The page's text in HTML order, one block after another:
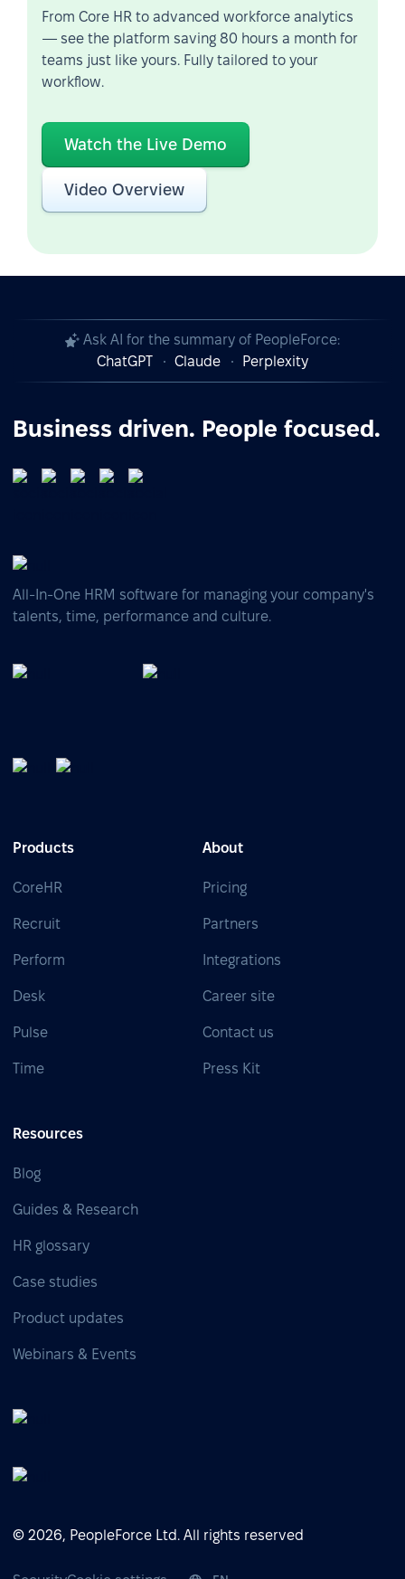
From Core HR to advanced workforce analytics
— see the platform saving 80 hours a month for
teams just like yours. Fully tailored to your
workflow.
Watch the Live Demo
Video Overview
Ask AI for the summary of PeopleForce:
ChatGPT
Claude Perplexity
Business driven. People focused.
All-In-One HRM software for managing your company's
talents, time, performance and culture.
Products
CoreHR
Recruit
Perform
Desk
Pulse
Time
About
Pricing
Partners
Integrations
Career site
Contact us
Press Kit
Resources
Blog
Guides & Research
HR glossary
Case studies
Product updates
Webinars & Events
© 2026, PeopleForce Ltd. All rights reserved